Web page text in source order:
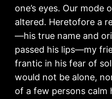
one’s eyes. Our
altered. Heretofore a
—his true name and
passed his lips—my
frantic in his fear of
would not be alone,
of a few persons calm